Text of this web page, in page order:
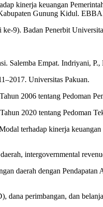
kinerja keuangan
Gunung Kidul.
9). Badan Penerbit
Empat. Indriyani,
Universitas Pakuan.
2006 tentang Pedoman
2020 tentang Pedoman
terhadap kinerja
intergovernmental
daerah dengan
perimbangan, dan